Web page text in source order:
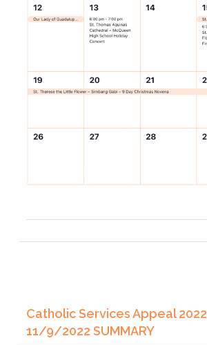
Catholic Services Appeal 2022
11/9/2022 SUMMARY